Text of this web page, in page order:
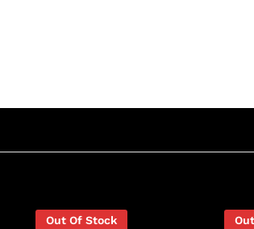
Out Of Stock